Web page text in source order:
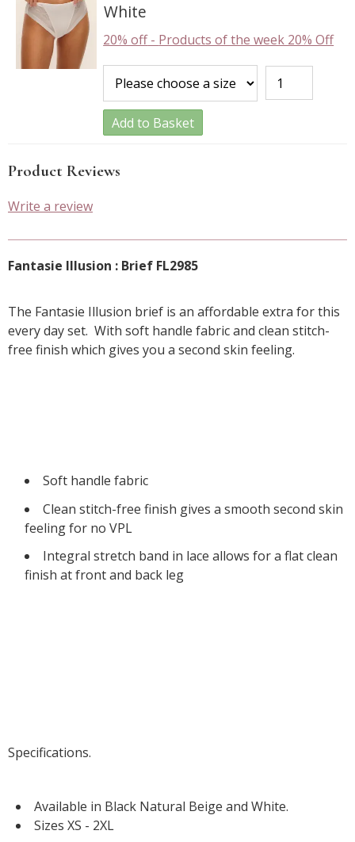
White
20% off- Products of the week 20% Off
Add to Basket
Product Reviews
Write a review
Fantasie Illusion : Brief FL2985
The Fantasie Illusion brief is an affordable extra for this
every day set. With soft handle fabric and clean stitch-
free finish which gives you a second skin feeling.
Soft handle fabric
Clean stitch-free finish gives a smooth second skin
feeling for no VPL
Integral stretch band in lace allows for a flat clean
finish at front and back leg
Specifications.
Available in Black Natural Beige and White.
Sizes XS - 2XL